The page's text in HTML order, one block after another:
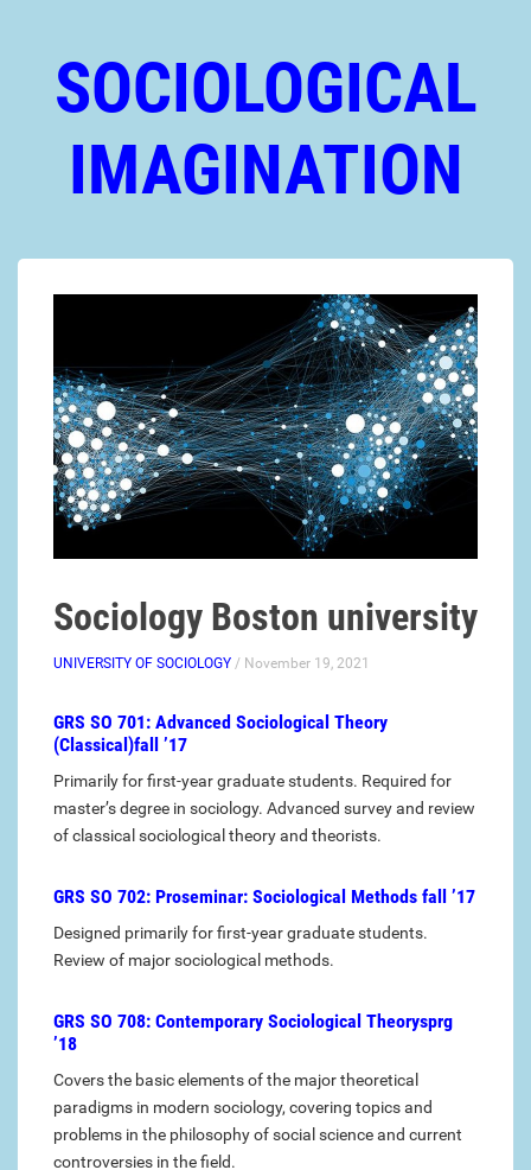
SOCIOLOGICAL
IMAGINATION
Sociology Boston university
UNIVERSITY OF SOCIOLOGY / November 19, 2021
GRS SO 701: Advanced Sociological Theory
(Classical)fall ’17
Primarily for first-year graduate students. Required for
master’s degree in sociology. Advanced survey and review
of classical sociological theory and theorists.
GRS SO 702: Proseminar: Sociological Methods fall ’17
Designed primarily for first-year graduate students.
Review of major sociological methods.
GRS SO 708: Contemporary Sociological Theorysprg
’18
Covers the basic elements of the major theoretical
paradigms in modern sociology, covering topics and
problems in the philosophy of social science and current
controversies in the field.